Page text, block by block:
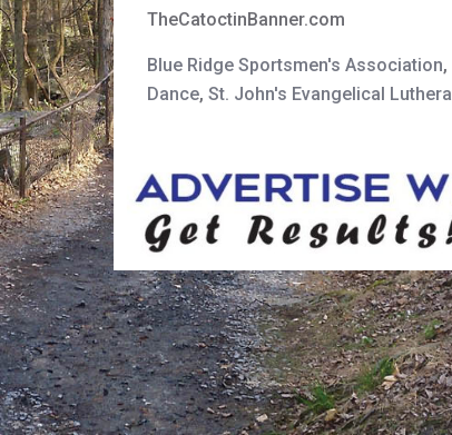
TheCatoctinBanner.com
Blue Ridge Sportsmen's Association,
Dance, St. John's Evangelical